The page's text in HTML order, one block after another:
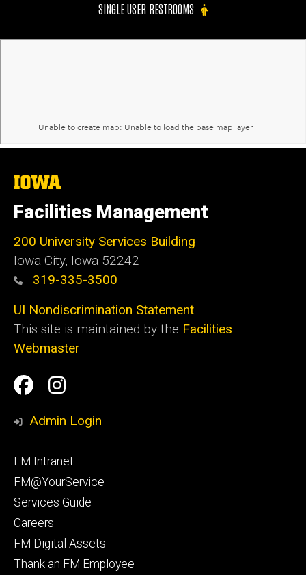
SINGLE USER RESTROOMS
The
of
Iowa
Facilities Management
200 University Services Building
Iowa City, Iowa 52242
319-335-3500
UI Nondiscrimination Statement
This site is maintained by the Facilities
Webmaster
Social
Media
Facilities
Management
Facilities
Management
Admin Login
Footer
primary
FM Intranet
FM@YourService
Services Guide
Careers
FM Digital Assets
Thank an FM Employee